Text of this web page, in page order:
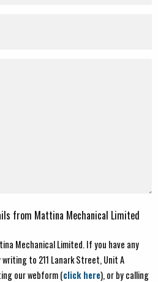
from Mattina Mechanical Limited
Mechanical Limited. If you have any
to 211 Lanark Street, Unit A
our webform (click here), or by calling